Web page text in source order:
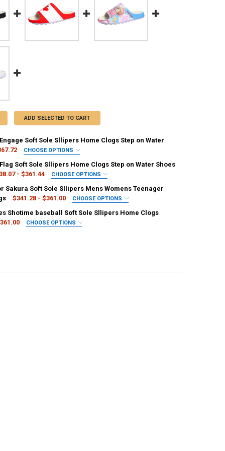
ADD SELECTED TO CART
Soft Sole Sllipers Home Clogs Step on Water
CHOOSE OPTIONS
Grape
8.5 9.5
Soft Sole Sllipers Home Clogs Step on Water Shoes
- $361.44 CHOOSE OPTIONS
Beige
Sakura Soft Sole Sllipers Mens Womens Teenager
$341.28 - $361.00 CHOOSE OPTIONS
Grape
3.5 9.5
Shotime baseball Soft Sole Sllipers Home Clogs
CHOOSE OPTIONS